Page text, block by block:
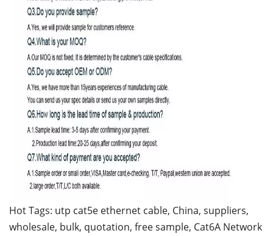
Hot Tags: utp cat5e ethernet cable, China, suppliers,
wholesale, bulk, quotation, free sample, Cat6A Network